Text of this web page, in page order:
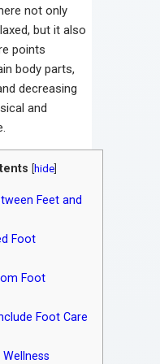
not only
but it also
points
body parts,
decreasing
and
hide
Feet and
Foot
Foot
Foot Care